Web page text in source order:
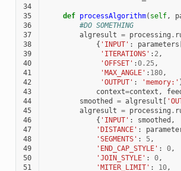
34
35
def processAlgorithm( self,
36
#DO SOMETHING
37
algresult = processing .
38
{ 'INPUT' : parameters
39
'ITERATIONS' : 2,
40
'OFFSET' :0.25,
41
'MAX_ANGLE' : 180,
42
'OUTPUT' : 'memory:'
43
context=context ,
44
smoothed = algresult [
45
algresult = processing .
46
{ 'INPUT' : smoothed ,
47
'DISTANCE' :
48
'SEGMENTS' : 5,
49
'END_CAP_STYLE' : 0,
50
'JOIN_STYLE' : 0,
51
'MITER_LIMIT' : 10,